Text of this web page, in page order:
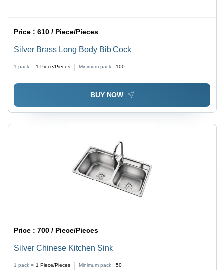
Price :610 / Piece/Pieces
Silver Brass Long Body Bib Cock
1 pack = 1 Piece/Pieces Minimum pack : 100
BUY NOW
Price :700 / Piece/Pieces
Silver Chinese Kitchen Sink
1 pack = 1 Piece/Pieces Minimum pack : 50